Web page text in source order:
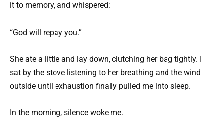
it to memory, and whispered:
“God will repay you.”
She ate a little and lay down, clutching her bag tightly. I
sat by the stove listening to her breathing and the wind
outside until exhaustion finally pulled me into sleep.
In the morning, silence woke me.